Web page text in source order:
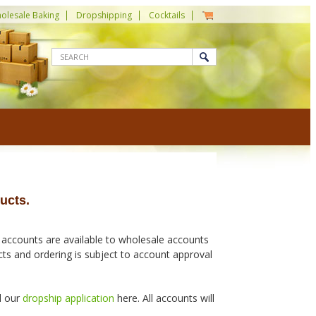
Baking Dropshipping Cocktails
are available to wholesale accounts
and ordering is subject to account approval
our dropship application here. All accounts will